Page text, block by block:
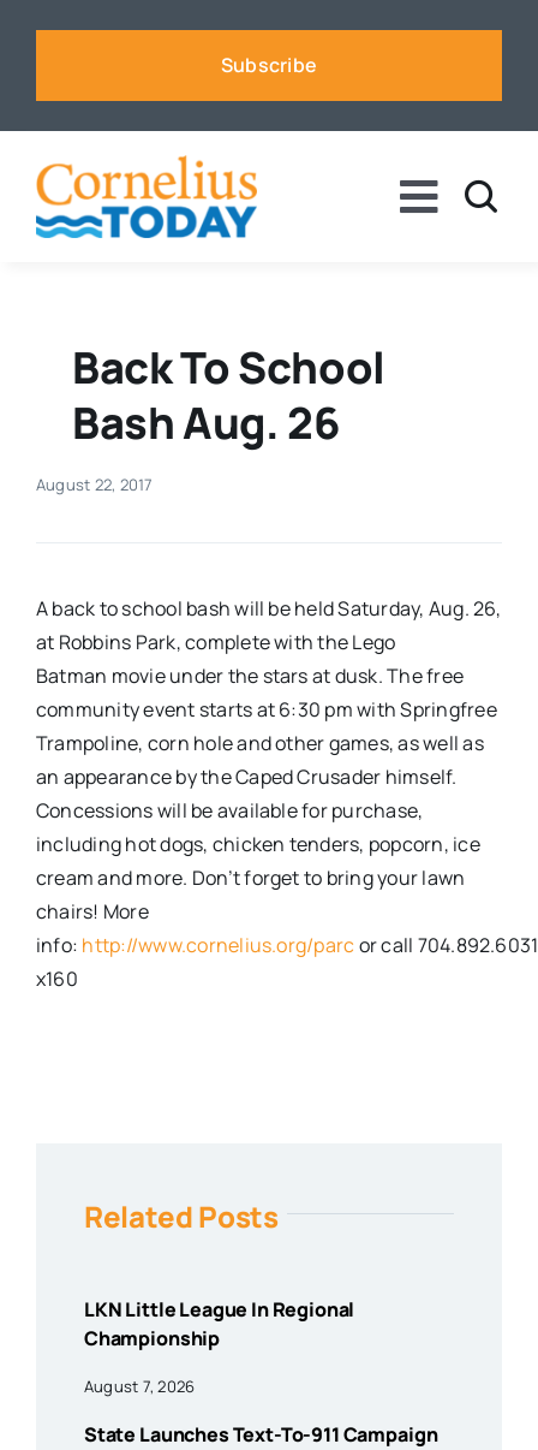
Subscribe
Toggle
Business
Sports
Events
Advertise
Contact
Back To School
Bash Aug. 26
August 22, 2017
A back to school bash will be held Saturday, Aug. 26,
at Robbins Park, complete with the Lego
Batman movie under the stars at dusk. The free
community event starts at 6:30 pm with Springfree
Trampoline, corn hole and other games, as well as
an appearance by the Caped Crusader himself.
Concessions will be available for purchase,
including hot dogs, chicken tenders, popcorn, ice
cream and more. Don’t forget to bring your lawn
chairs! More
info: http://www.cornelius.org/parcor call 704.892.6031
x160
Related Posts
LKN Little League In Regional
Championship
August 7, 2026
State Launches Text-To-911 Campaign